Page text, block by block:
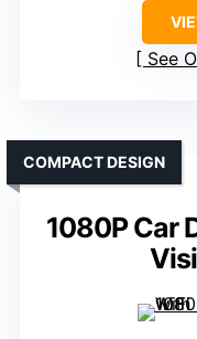
See
1080P Car
COMPACT DESIGN